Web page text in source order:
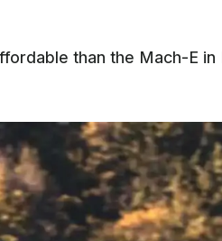
than the Mach-E in